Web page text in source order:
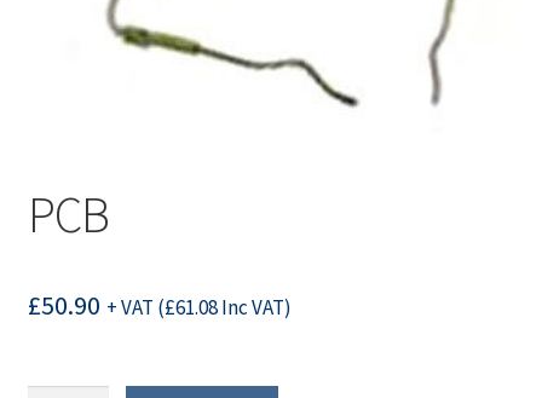
PCB
£50.90 + VAT (£61.08Inc VAT)